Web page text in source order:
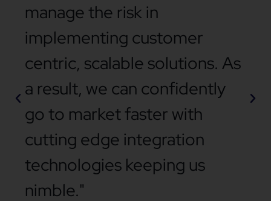
manage the risk in
implementing customer
centric, scalable solutions. As
a result, we can confidently
go to market faster with
cutting edge integration
technologies keeping us
nimble."